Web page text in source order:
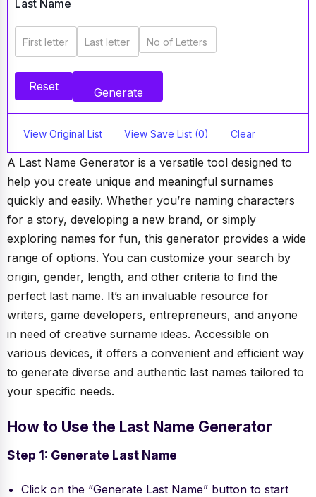
Last Name
First letter Last letter No of Letters
Reset Generate
View Original List View Save List (0) Clear
A Last Name Generator is a versatile tool designed to
help you create unique and meaningful surnames
quickly and easily. Whether you’re naming characters
for a story, developing a new brand, or simply
exploring names for fun, this generator provides a wide
range of options. You can customize your search by
origin, gender, length, and other criteria to find the
perfect last name. It’s an invaluable resource for
writers, game developers, entrepreneurs, and anyone
in need of creative surname ideas. Accessible on
various devices, it offers a convenient and efficient way
to generate diverse and authentic last names tailored to
your specific needs.
How to Use the Last Name Generator
Step 1: Generate Last Name
Click on the “Generate Last Name” button to start